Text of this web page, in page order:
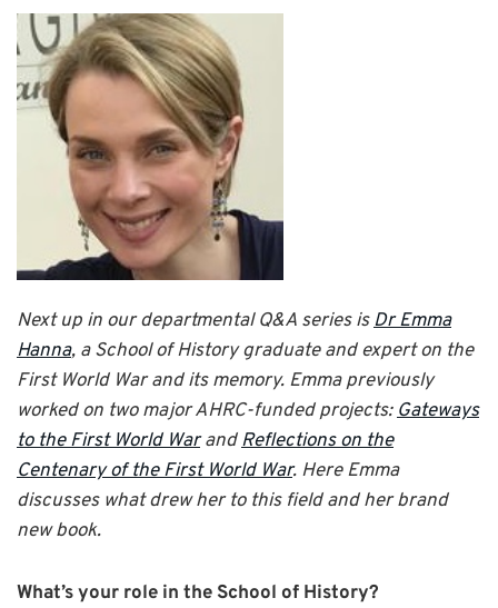
Next up in our departmental Q&A series isDr Emma
Hanna, a School of History graduate and expert on the
First World War and its memory. Emma previously
worked on two major AHRC-funded projects:Gateways
to the First World WarandReflections on the
Centenary of the First World War. Here Emma
discusses what drew her to this field and her brand
new book.
What’s your role in the School of History?